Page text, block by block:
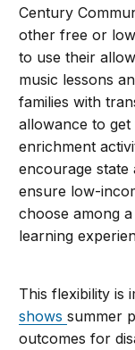
Century
other free or
to use their
music lessons
families with
allowance to
enrichment
encourage state
ensure low-
choose among
learning
This flexibility is
showssummer
outcomes for